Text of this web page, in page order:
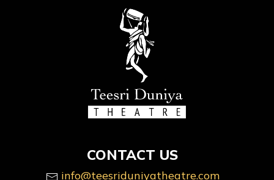
CONTACT US
info@teesriduniyatheatre.com